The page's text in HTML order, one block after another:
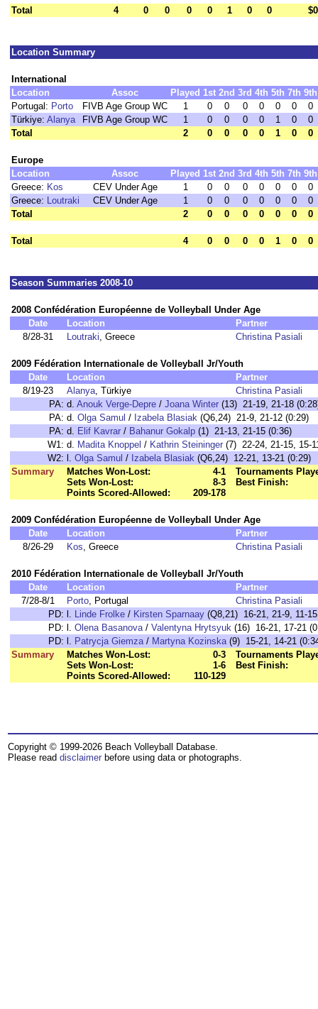
Total 4 0 0 0 0 1 0 0 $0
Location Summary
International
Location
Assoc Played 1st 2nd 3rd 4th 5th 7th 9th
Portugal: Porto FIVB Age Group WC 1 0 0 0 0 0 0
0
Türkiye: Alanya FIVB Age Group WC 1 0 0 0 0 1 0
0
Total
2 0 0 0 0 1 0 0
Europe
Location
Assoc Played 1st 2nd 3rd 4th 5th 7th 9th
Greece: Kos CEV Under Age 1 0 0 0 0 0 0
0
Greece: Loutraki CEV Under Age 1 0 0 0 0 0 0
0
Total
2 0 0 0 0 0 0 0
Total 4 0 0 0 0 1 0 0
Season Summaries 2008-10
2008 Confédération Européenne de Volleyball Under Age
Date
Location Partner
8/28-31
Loutraki, Greece Christina Pasiali
2009 Fédération Internationale de Volleyball Jr/Youth
Date
Location Partner
8/19-23
Alanya, Türkiye
Christina Pasiali
PA: d. Anouk Verge-Depre / Joana Winter (13) 21-19, 21-18
PA: d. Olga Samul / Izabela Blasiak (Q6,24) 21-9, 21-12 (0:29)
PA: d. Elif Kavrar / Bahanur Gokalp (1) 21-13, 21-15 (0:36)
W1: d. Madita Knoppel / Kathrin Steininger (7) 22-24, 21-15, 15-
W2: l. Olga Samul / Izabela Blasiak (Q6,24) 12-21, 13-21 (0:29)
Summary
Matches Won-Lost:
4-1
Sets Won-Lost:
8-3
Points Scored-Allowed:
209-178
Tournaments
Best Finish:
2009 Confédération Européenne de Volleyball Under Age
Date
Location Partner
8/26-29
Kos, Greece Christina Pasiali
2010 Fédération Internationale de Volleyball Jr/Youth
Date
Location Partner
7/28-8/1
Porto, Portugal
Christina Pasiali
PD: l. Linde Frolke / Kirsten Sparnaay (Q8,21) 16-21, 21-9, 11-
PD: l. Olena Basanova/ Valentyna Hrytsyuk (16) 16-21, 17-21
PD: l. Patrycja Giemza/ Martyna Kozinska(9) 15-21, 14-21
Summary
Matches Won-Lost:
0-3
Sets Won-Lost:
1-6
Points Scored-Allowed:
110-129
Tournaments
Best Finish:
Copyright © 1999-2026 Beach Volleyball Database.
Please read disclaimer before using data or photographs.